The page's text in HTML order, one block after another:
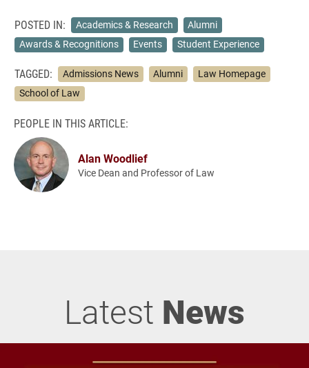
POSTED IN: Academics & Research
Alumni
Awards & Recognitions
Events Student Experience
TAGGED: Admissions News Alumni
Law Homepage
School of Law
PEOPLE IN THIS ARTICLE:
Alan Woodlief
Vice Dean and Professor of Law
Latest News